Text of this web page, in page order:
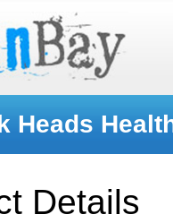
Heads
Details